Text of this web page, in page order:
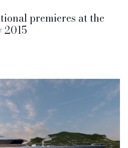
premieres at the
2015